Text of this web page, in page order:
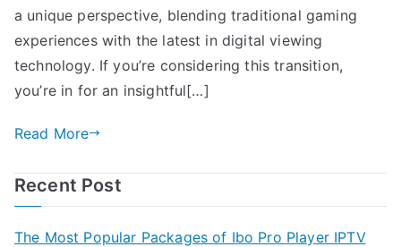
a unique perspective, blending traditional gaming
experiences with the latest in digital viewing
technology. If you’re considering this transition,
you’re in for an insightful[…]
Read More
Recent Post
The Most Popular Packages of Ibo Pro Player IPTV